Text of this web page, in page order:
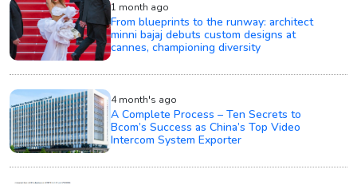
1 month ago
From blueprints to the runway: architect
minni bajaj debuts custom designs at
cannes, championing diversity
4 month's ago
A Complete Process – Ten Secrets to
Bcom’s Success as China’s Top Video
Intercom System Exporter